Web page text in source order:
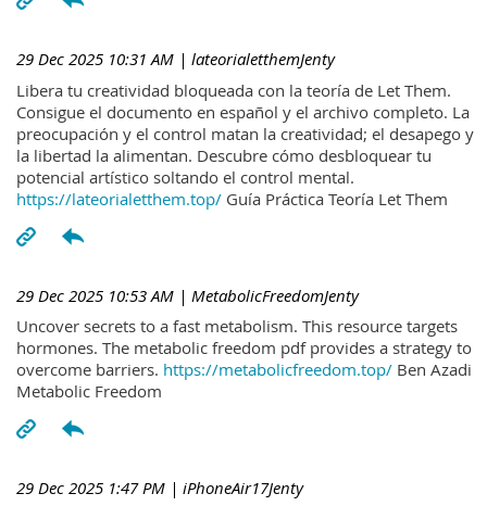
29 Dec 2025 10:31 AM | lateorialetthemJenty
Libera tu creatividad bloqueada con la teoría de Let Them.
Consigue el documento en español y el archivo completo. La
preocupación y el control matan la creatividad; el desapego y
la libertad la alimentan. Descubre cómo desbloquear tu
potencial artístico soltando el control mental.
https://lateorialetthem.top/ Guía Práctica Teoría Let Them
29 Dec 2025 10:53 AM | MetabolicFreedomJenty
Uncover secrets to a fast metabolism. This resource targets
hormones. The metabolic freedom pdf provides a strategy to
overcome barriers. https://metabolicfreedom.top/ Ben Azadi
Metabolic Freedom
29 Dec 2025 1:47 PM | iPhoneAir17Jenty